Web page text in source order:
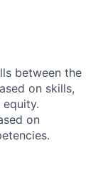
between the
on skills,
on